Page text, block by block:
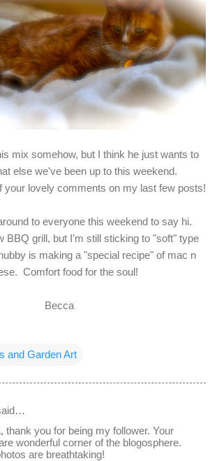
mix somehow, but I think he just wants to
else we've been up to this weekend.
your lovely comments on my last few posts!
to everyone this weekend to say hi.
BBQ grill, but I'm still sticking to "soft" type
is making a "special recipe" of mac n
Comfort food for the soul!
Becca
and Garden Art
thank you for being my follower. Your
wonderful corner of the blogosphere.
are breathtaking!